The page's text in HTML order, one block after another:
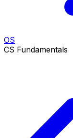
OS
CS Fundamentals